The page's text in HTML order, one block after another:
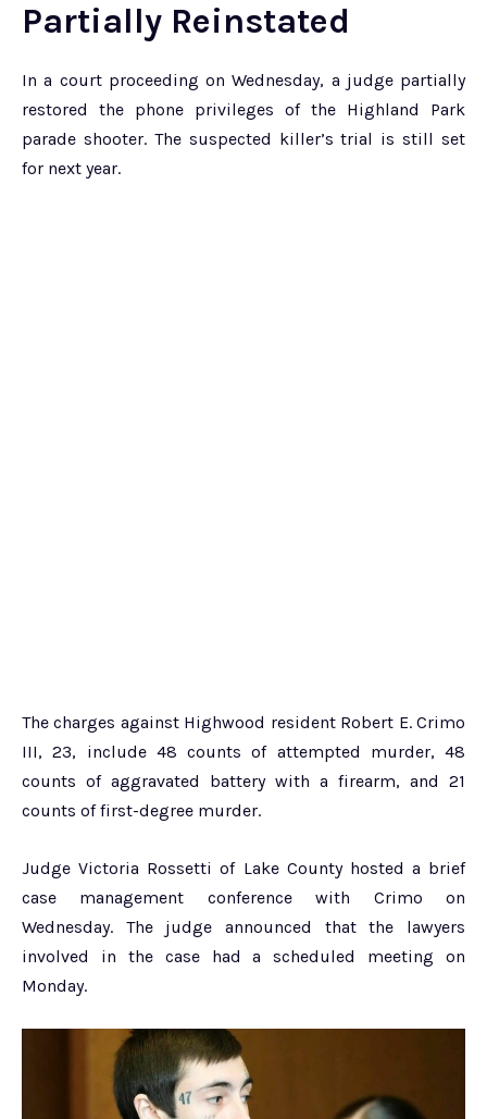
Partially Reinstated
In a court proceeding on Wednesday, a judge partially
restored the phone privileges of the Highland Park
parade shooter. The suspected killer’s trial is still set
for next year.
The charges against Highwood resident Robert E. Crimo
III, 23, include 48 counts of attempted murder, 48
counts of aggravated battery with a firearm, and 21
counts of first-degree murder.
Judge Victoria Rossetti of Lake County hosted a brief
case management conference with Crimo on
Wednesday. The judge announced that the lawyers
involved in the case had a scheduled meeting on
Monday.